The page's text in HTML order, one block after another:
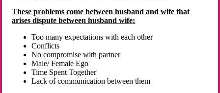
These problems come between husband and wife that
arises dispute between husband wife:
Too many expectations with each other
Conflicts
No compromise with partner
Male/ Female Ego
Time Spent Together
Lack of communication between them